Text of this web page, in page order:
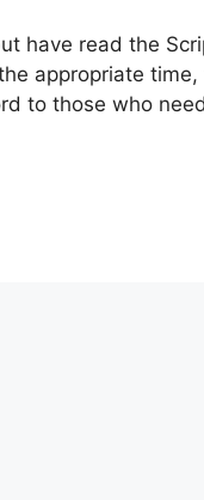
have read the
appropriate
to those who